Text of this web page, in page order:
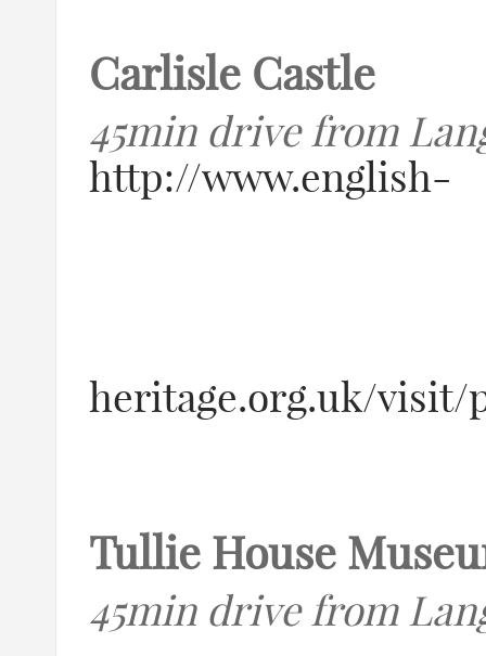
Carlisle Castle
45min drive from
http://www.english-
heritage.org.uk/visit/
Tullie House
45min drive from